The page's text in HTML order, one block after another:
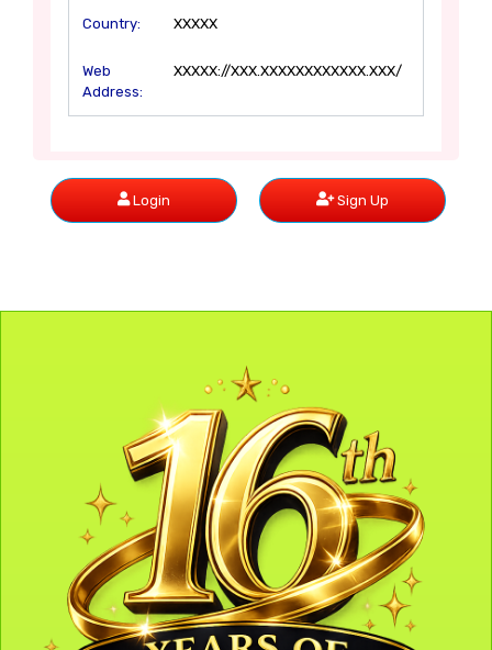
Country: XXXXX
Web
Address:
XXXXX://XXX.XXXXXXXXXXXX.XXX/
Login Sign Up